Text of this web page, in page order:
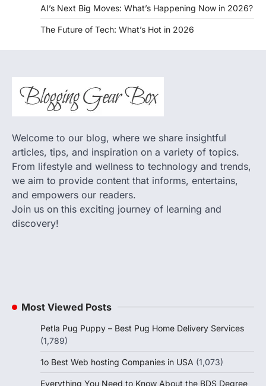
AI’s Next Big Moves: What’s Happening Now in 2026?
The Future of Tech: What’s Hot in 2026
Welcome to our blog, where we share insightful
articles, tips, and inspiration on a variety of topics.
From lifestyle and wellness to technology and trends,
we aim to provide content that informs, entertains,
and empowers our readers.
Join us on this exciting journey of learning and
discovery!
Most Viewed Posts
Petla Pug Puppy – Best Pug Home Delivery Services
(1,789)
1o Best Web hosting Companies in USA (1,073)
Everything You Need to Know About the BDS Degree